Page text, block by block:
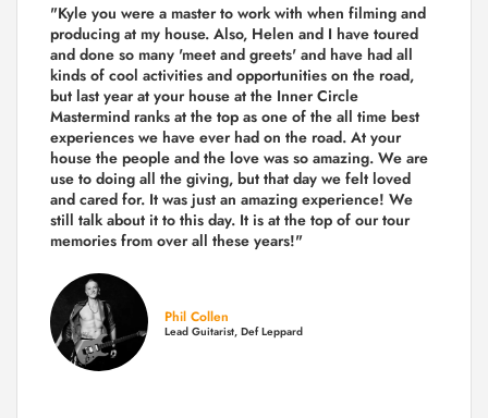
"Kyle you were a master to work with when filming and
producing at my house. Also, Helen and I have toured
and done so many 'meet and greets' and have had all
kinds of cool activities and opportunities on the road,
but last year at your house at the Inner Circle
Mastermind ranks at the top as one of the all time best
experiences we have ever had on the road. At your
house the people and the love was so amazing. We are
use to doing all the giving, but that day we felt loved
and cared for. It was just an amazing experience! We
still talk about it to this day. It is at the top of our tour
memories from over all these years!"
Phil Collen
Lead Guitarist, Def Leppard